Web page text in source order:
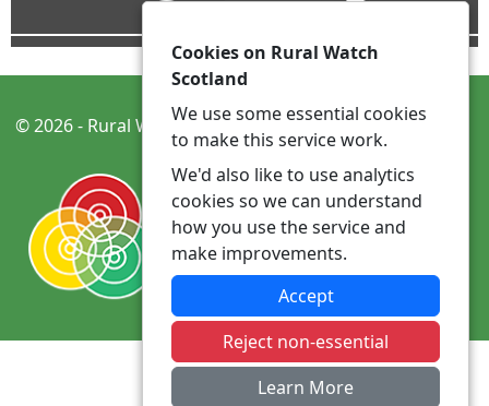
© 2026 - Rural Watch Scotland -PrivacyAccessibility
Cookies on Rural Watch
Scotland
We use some essential cookies
to make this service work.
We'd also like to use analytics
cookies so we can understand
how you use the service and
make improvements.
Accept
Reject non-essential
Learn More